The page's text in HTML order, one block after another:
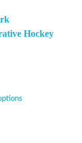
Hockey